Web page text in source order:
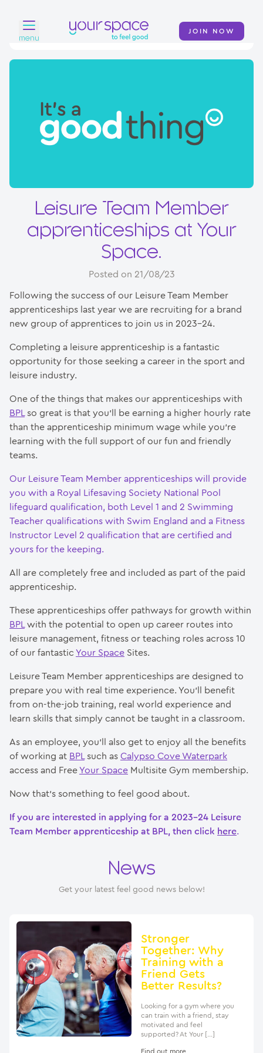
menu
JOIN NOW
Classes
Your Swim Academy
Contact
Leisure Team Member
apprenticeships at Your
Space.
Posted on 21/08/23
Following the success of our Leisure Team Member
apprenticeships last year we are recruiting for a brand
new group of apprentices to join us in 2023-24.
Completing a leisure apprenticeship is a fantastic
opportunity for those seeking a career in the sport and
leisure industry.
One of the things that makes our apprenticeships with
BPLso great is that you’ll be earning a higher hourly rate
than the apprenticeship minimum wage while you’re
learning with the full support of our fun and friendly
teams.
Our Leisure Team Member apprenticeships will provide
you with a Royal Lifesaving Society National Pool
lifeguard qualification, both Level 1 and 2 Swimming
Teacher qualifications with Swim England and a Fitness
Instructor Level 2 qualification that are certified and
yours for the keeping.
All are completely free and included as part of the paid
apprenticeship.
These apprenticeships offer pathways for growth within
BPLwith the potential to open up career routes into
leisure management, fitness or teaching roles across 10
of our fantastic Your Space Sites.
Leisure Team Member apprenticeships are designed to
prepare you with real time experience. You’ll benefit
from on-the-job training, real world experience and
learn skills that simply cannot be taught in a classroom.
As an employee, you’ll also get to enjoy all the benefits
of working at BPLsuch as Calypso Cove Waterpark
access and FreeYour Space Multisite Gym membership.
Now that’s something to feel good about.
If you are interested in applying for a 2023-24 Leisure
Team Member apprenticeship at BPL, then click here.
News
Get your latest feel good news below!
Stronger
Together: Why
Training with a
Friend Gets
Better Results?
Looking for a gym where you
can train with a friend, stay
motivated and feel
supported? At Your […]
Find out more